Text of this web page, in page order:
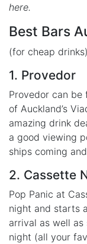
here.
Best Bars
(for cheap drinks)
1. Provedor
Provedor can
of Auckland’s
amazing drink
a good viewing
ships coming
2. Cassette
Pop Panic at
night and starts
arrival as well
night (all your